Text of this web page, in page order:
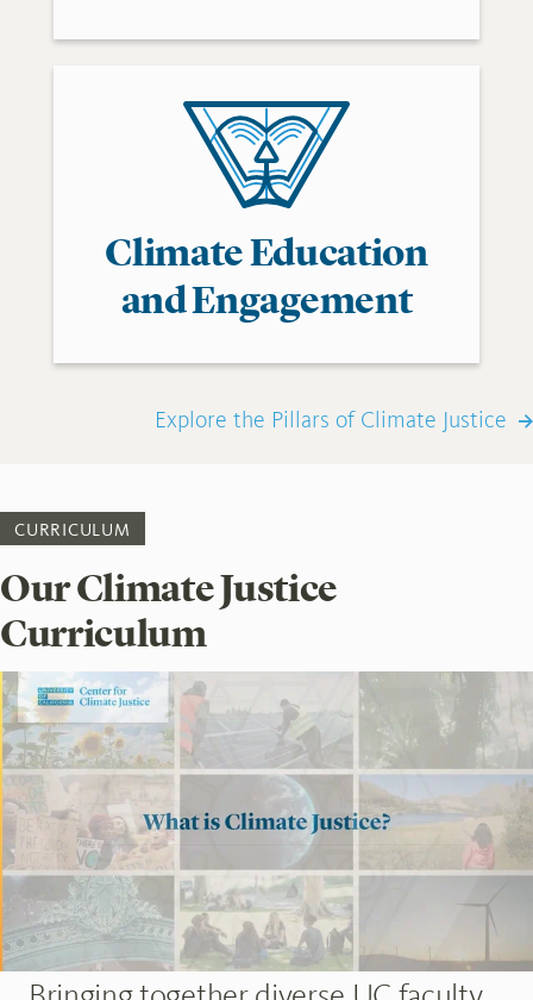
Climate Education
and Engagement
Explore the Pillars of Climate Justice
CURRICULUM
Our Climate Justice
Curriculum